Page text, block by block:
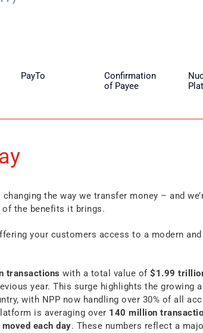
PayTo
Confirmation
of Payee
the way we transfer money – and
the benefits it brings.
your customers access to a modern
transactions with a total value of $1.99
year. This surge highlights the growing
with NPP now handling over 30% of all
is averaging over 140 million
each day. These numbers reflect a